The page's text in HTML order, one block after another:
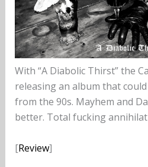
With “A Diabolic Thirst” the
releasing an album that
from the 90s. Mayhem and
better. Total fucking
[Review]